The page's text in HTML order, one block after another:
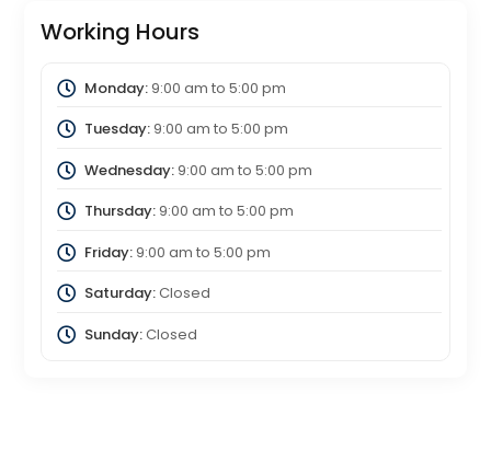
Working Hours
Monday:9:00 am to 5:00 pm
Tuesday:9:00 am to 5:00 pm
Wednesday:9:00 am to 5:00 pm
Thursday:9:00 am to 5:00 pm
Friday:9:00 am to 5:00 pm
Saturday:Closed
Sunday:Closed